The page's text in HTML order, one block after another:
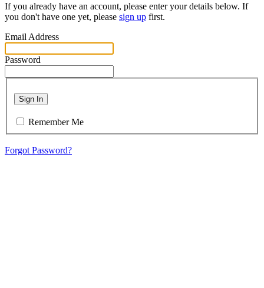
If you already have an account, please enter your details below. If
you don't have one yet, please sign up first.
Email Address
Password
Sign In
Remember Me
Forgot Password?